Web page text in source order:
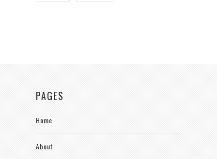
PAGES
Home
About